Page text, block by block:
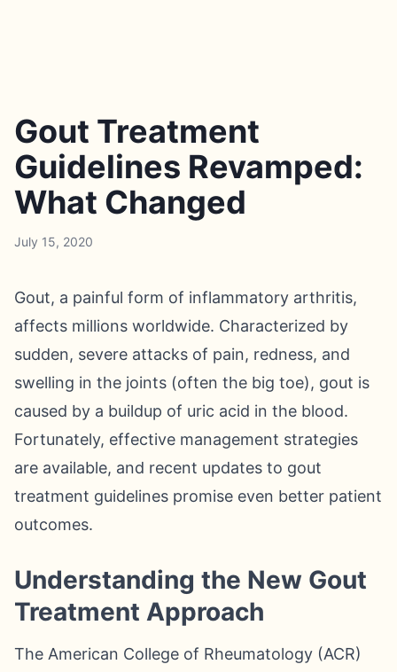
Gout Treatment
Guidelines Revamped:
What Changed
July 15, 2020
Gout, a painful form of inflammatory arthritis,
affects millions worldwide. Characterized by
sudden, severe attacks of pain, redness, and
swelling in the joints (often the big toe), gout is
caused by a buildup of uric acid in the blood.
Fortunately, effective management strategies
are available, and recent updates to gout
treatment guidelines promise even better patient
outcomes.
Understanding the New Gout
Treatment Approach
The American College of Rheumatology (ACR)